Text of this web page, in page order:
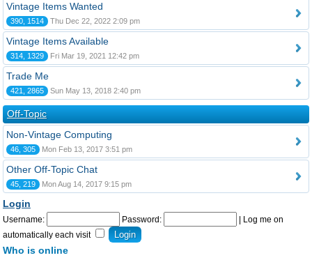
Vintage Items Wanted
390, 1514 Thu Dec 22, 2022 2:09 pm
Vintage Items Available
314, 1329 Fri Mar 19, 2021 12:42 pm
Trade Me
421, 2865 Sun May 13, 2018 2:40 pm
Off-Topic
Non-Vintage Computing
46, 305 Mon Feb 13, 2017 3:51 pm
Other Off-Topic Chat
45, 219 Mon Aug 14, 2017 9:15 pm
Login
Username: Password:
Log me on
automatically each visit
Who is online